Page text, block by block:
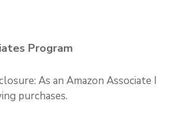
Program
As an Amazon Associate I
purchases.